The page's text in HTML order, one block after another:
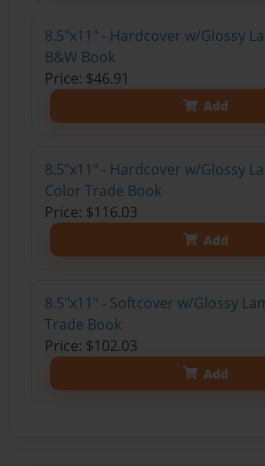
8.5"x11" - Hardcover w/Glossy
B&W Book
Price: $46.91
Add
8.5"x11" - Hardcover w/Glossy
Color Trade Book
Price: $116.03
Add
8.5"x11" - Softcover w/Glossy
Trade Book
Price: $102.03
Add